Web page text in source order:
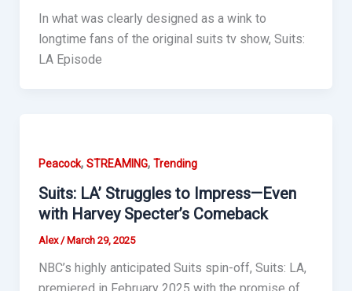
In what was clearly designed as a wink to
longtime fans of the original suits tv show, Suits:
LA Episode
Peacock, STREAMING, Trending
Suits: LA’ Struggles to Impress—Even
with Harvey Specter’s Comeback
Alex/ March 29, 2025
NBC’s highly anticipated Suits spin-off, Suits: LA,